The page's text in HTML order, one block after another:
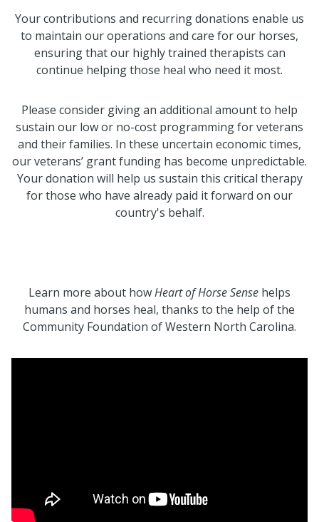
Your contributions and recurring donations enable us
to maintain our operations and care for our horses,
ensuring that our highly trained therapists can
continue helping those heal who need it most.
Please consider giving an additional amount to help
sustain our low or no-cost programming for veterans
and their families. In these uncertain economic times,
our veterans’ grant funding has become unpredictable.
Your donation will help us sustain this critical therapy
for those who have already paid it forward on our
country's behalf.
Learn more about howHeart of Horse Sense helps
humans and horses heal, thanks to the help of the
Community Foundation of Western North Carolina.